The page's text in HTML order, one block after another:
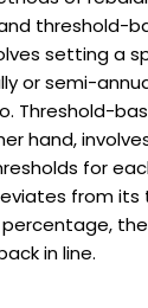
threshold-
setting a
or semi-
Threshold-
hand,
for
from
in line.